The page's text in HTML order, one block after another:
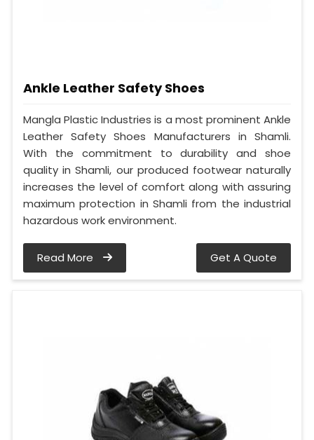
Ankle Leather Safety Shoes
Mangla Plastic Industries is a most prominent Ankle
Leather Safety Shoes Manufacturers in Shamli.
With the commitment to durability and shoe
quality in Shamli, our produced footwear naturally
increases the level of comfort along with assuring
maximum protection in Shamli from the industrial
hazardous work environment.
Read More Get A Quote